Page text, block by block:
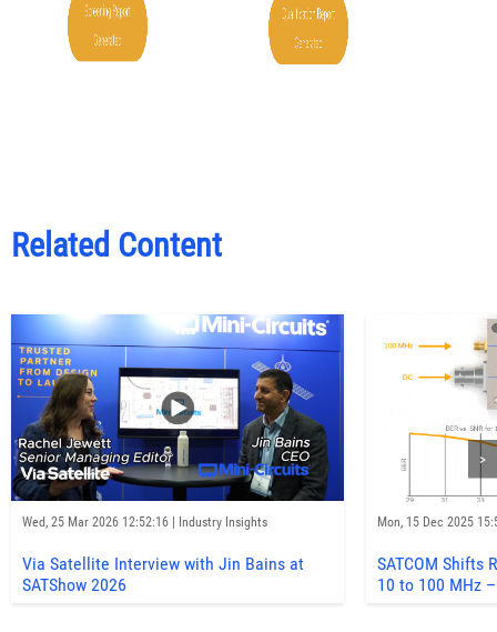
Related Content
Wed, 25 Mar 2026 12:52:16 | Industry Insights
Via Satellite Interview with Jin Bains at
SATShow 2026
Mon, 15 Dec 2025
SATCOM Shifts
10 to 100 MHz
>